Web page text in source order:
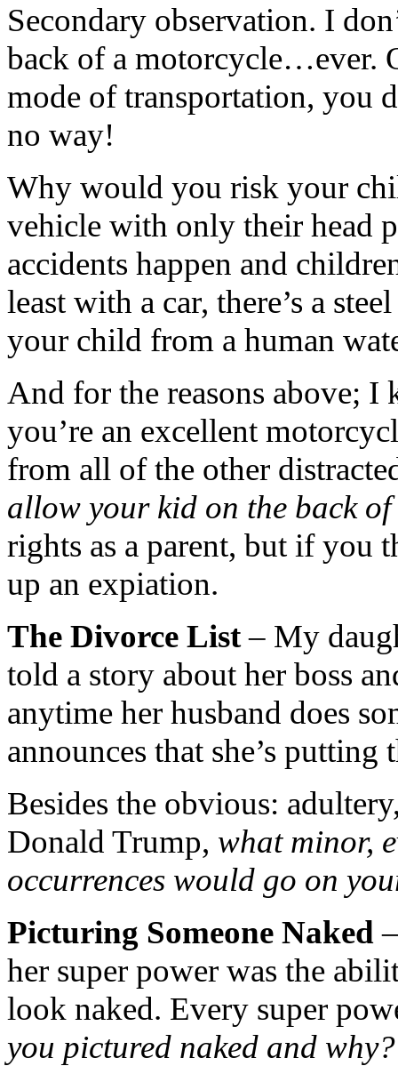
Secondary observation. I
back of a motorcycle…ever.
mode of transportation, you
no way!
Why would you risk your
vehicle with only their head
accidents happen and
least with a car, there’s a
your child from a human
And for the reasons above; I
you’re an excellent
from all of the other
allow your kid on the back
rights as a parent, but if you
up an expiation.
The Divorce List– My
told a story about her boss
anytime her husband does
announces that she’s
Besides the obvious:
Donald Trump, what minor,
occurrences would go on
Picturing Someone Naked
her super power was the
look naked. Every super
you pictured naked and why?